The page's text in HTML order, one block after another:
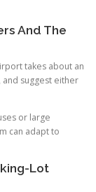
And The
takes about an
suggest either
or large
can adapt to
Lot